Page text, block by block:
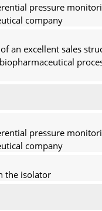
pressure
company
an excellent sales
pressure
company
the isolator